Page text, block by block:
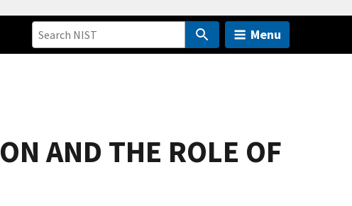
Menu
AND THE ROLE OF